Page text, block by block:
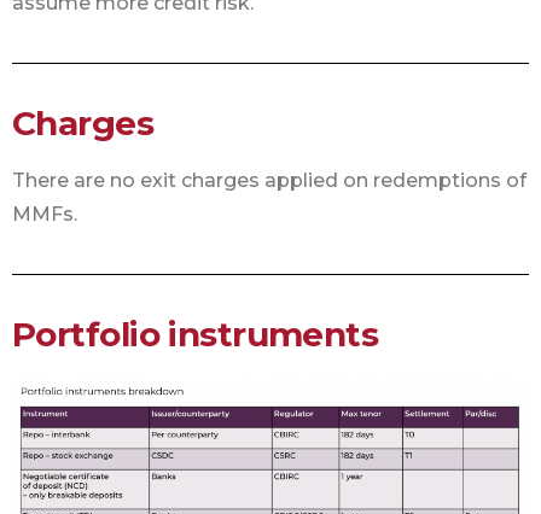
Charges
There are no exit charges applied on redemptions of
MMFs.
Portfolio instruments